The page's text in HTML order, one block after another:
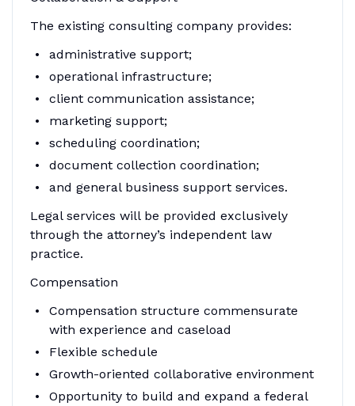
The existing consulting company provides:
administrative support;
operational infrastructure;
client communication assistance;
marketing support;
scheduling coordination;
document collection coordination;
and general business support services.
Legal services will be provided exclusively
through the attorney’s independent law
practice.
Compensation
Compensation structure commensurate
with experience and caseload
Flexible schedule
Growth-oriented collaborative environment
Opportunity to build and expand a federal